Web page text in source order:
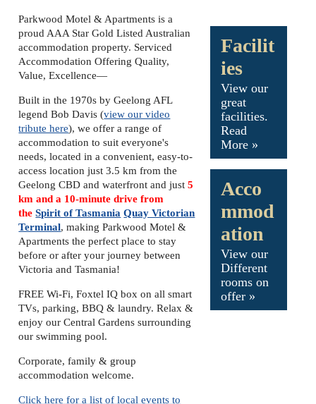
Parkwood Motel & Apartments is a
proud AAA Star Gold Listed Australian
accommodation property. Serviced
Accommodation Offering Quality,
Value, Excellence—
Built in the 1970s by Geelong AFL
legend Bob Davis (view our video
tribute here), we offer a range of
accommodation to suit everyone's
needs, located in a convenient, easy-to-
access location just 3.5 km from the
Geelong CBD and waterfront and just5
km and a 10-minute drive from
theSpirit of Tasmania Quay Victorian
Terminal, making Parkwood Motel &
Apartments the perfect place to stay
before or after your journey between
Victoria and Tasmania!
FREE Wi-Fi, Foxtel IQ box on all smart
TVs, parking, BBQ & laundry. Relax &
enjoy our Central Gardens surrounding
our swimming pool.
Corporate, family & group
accommodation welcome.
Click here for a list of local events to
Facilit
ies
View our
great
facilities.
Read
More »
Acco
mmod
ation
View our
Different
rooms on
offer »